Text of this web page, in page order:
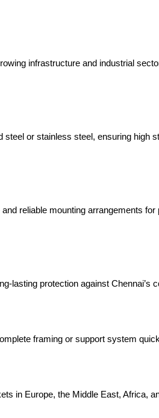
infrastructure and industrial
or stainless steel, ensuring high
reliable mounting arrangements
protection against
framing or support system
in Europe, the Middle East, Africa,